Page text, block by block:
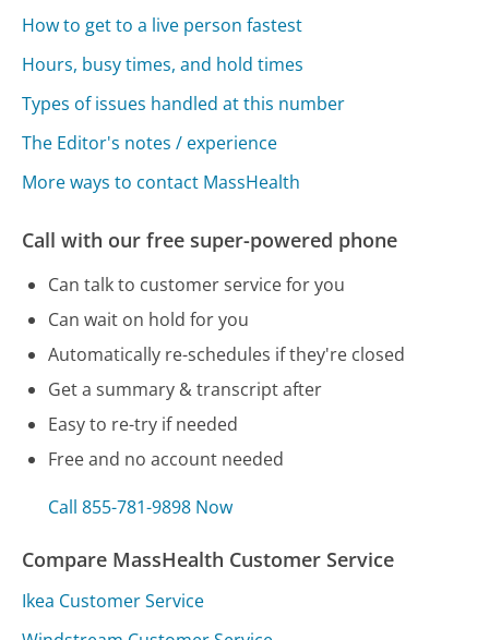
How to get to a live person fastest
Hours, busy times, and hold times
Types of issues handled at this number
The Editor's notes / experience
More ways to contact MassHealth
Call with our free super-powered phone
Can talk to customer service for you
Can wait on hold for you
Automatically re-schedules if they're closed
Get a summary & transcript after
Easy to re-try if needed
Free and no account needed
Call 855-781-9898 Now
Compare MassHealth Customer Service
Ikea Customer Service